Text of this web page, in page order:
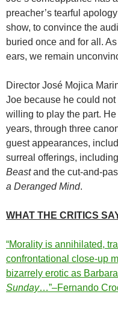
preacher’s tearful
show, to convince the
buried once and for all.
ears, we remain
Director José Mojica
Joe because he could
willing to play the part.
years, through three
guest appearances,
surreal offerings,
Beastand the cut-and-
a Deranged Mind.
WHAT THE CRITICS
“Morality is annihilated,
confrontational close-up
bizarrely erotic as
Sunday…”–Fernando